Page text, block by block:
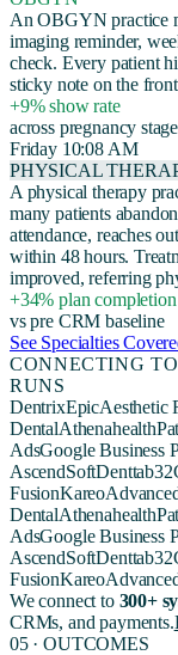
An OBGYN practice
imaging reminder,
check. Every patient
sticky note on the
+9% show rate
across pregnancy
Friday 10:08 AM
PHYSICAL
A physical therapy
many patients
attendance, reaches
within 48 hours.
improved, referring
+34% plan completion
vs pre CRM baseline
See Specialties
CONNECTING
RUNS
DentrixEpicAesthetic
DentalAthenahealth
AdsGoogle Business
AscendSoftDenttab32
FusionKareo
DentalAthenahealth
AdsGoogle Business
AscendSoftDenttab32
FusionKareo
We connect to 300+
CRMs, and payments.
05 · OUTCOMES